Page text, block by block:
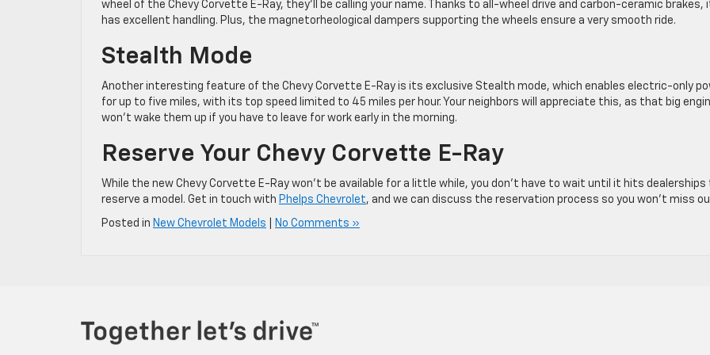
wheel of the Chevy Corvette E-Ray, they’ll be calling your name. Thanks to all-wheel drive and carbon-ceramic brakes,
has excellent handling. Plus, the magnetorheological dampers supporting the wheels ensure a very smooth ride.
Stealth Mode
Another interesting feature of the Chevy Corvette E-Ray is its exclusive Stealth mode, which enables electric-only
for up to five miles, with its top speed limited to 45 miles per hour. Your neighbors will appreciate this, as that big
won’t wake them up if you have to leave for work early in the morning.
Reserve Your Chevy Corvette E-Ray
While the new Chevy Corvette E-Ray won’t be available for a little while, you don’t have to wait until it hits dealerships
reserve a model. Get in touch with Phelps Chevrolet, and we can discuss the reservation process so you won’t miss
Posted in New Chevrolet Models No Comments »